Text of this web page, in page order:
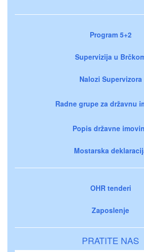
Program 5+2
Supervizija u
Nalozi Supervizora
Radne grupe za državnu
Popis državne
Mostarska
OHR tenderi
Zaposlenje
PRATITE NAS